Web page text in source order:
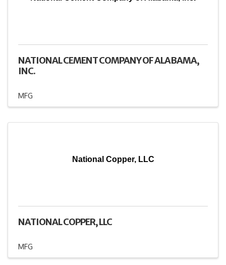
NATIONAL CEMENT COMPANY OF ALABAMA,
INC.
MFG
National Copper, LLC
NATIONAL COPPER, LLC
MFG